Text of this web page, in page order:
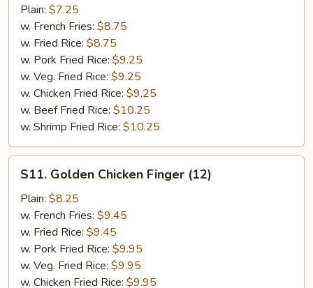
Baby
Shrimp
Plain: $7.25
w. French Fries: $8.75
w. Fried Rice: $8.75
w. Pork Fried Rice: $9.25
w. Veg. Fried Rice: $9.25
w. Chicken Fried Rice: $9.25
w. Beef Fried Rice: $10.25
w. Shrimp Fried Rice: $10.25
Golden
Chicken
Finger
(12)
S11. Golden Chicken Finger (12)
Plain: $8.25
w. French Fries: $9.45
w. Fried Rice: $9.45
w. Pork Fried Rice: $9.95
w. Veg. Fried Rice: $9.95
w. Chicken Fried Rice: $9.95